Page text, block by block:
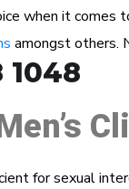
when it
amongst others.
1048
for sexual